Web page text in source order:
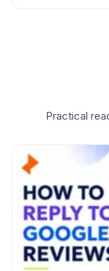
Practical